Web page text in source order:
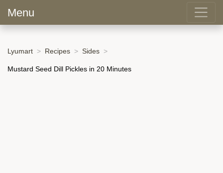
Menu
Lyumart Recipes Sides
Mustard Seed Dill Pickles in 20 Minutes